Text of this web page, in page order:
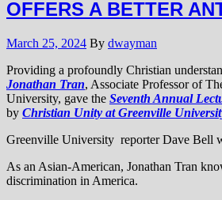
OFFERS A BETTER
March 25, 2024 By dwayman
Providing a profoundly Christian
Jonathan Tran, Associate Professor of
University, gave the Seventh Annual
by Christian Unity at Greenville
Greenville University reporter Dave Bell
As an Asian-American, Jonathan Tran
discrimination in America.